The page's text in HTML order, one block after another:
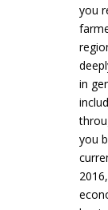
you
in
you